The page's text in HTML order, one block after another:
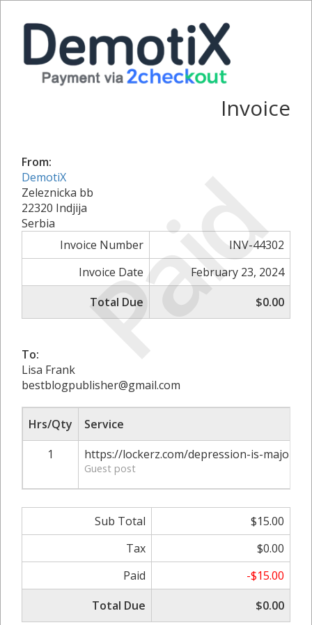
Paid
Invoice
From:
DemotiX
Zeleznicka bb
22320 Indjija
Serbia
Invoice Number
INV-44302
Invoice Date
February 23, 2024
Total Due
$0.00
To:
Lisa Frank
bestblogpublisher@gmail.com
Hrs/Qty
Service
1
https://lockerz.com/depression-is-major-
Guest post
Sub Total
$15.00
Tax
$0.00
Paid
-$15.00
Total Due
$0.00